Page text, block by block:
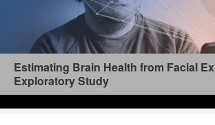
Estimating Brain Health from Facial
Exploratory Study